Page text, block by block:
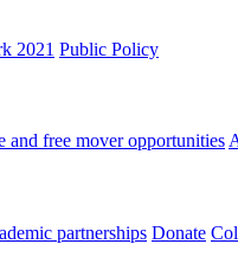
2021 Public Policy
and free mover opportunities
partnerships Donate